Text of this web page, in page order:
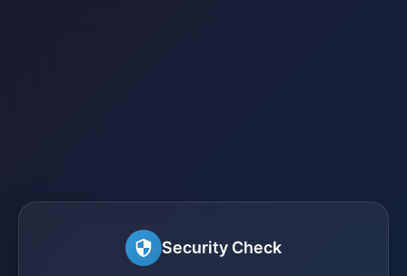
Security Check